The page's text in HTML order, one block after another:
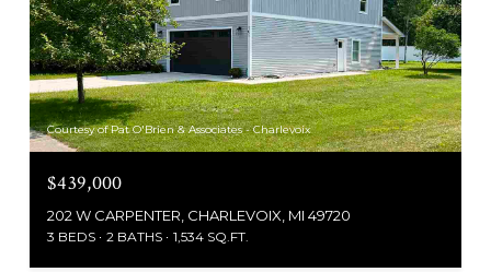
Courtesy of Pat O'Brien & Associates - Charlevoix
$439,000
202 W CARPENTER, CHARLEVOIX, MI 49720
3 BEDS 2 BATHS 1,534 SQ.FT.